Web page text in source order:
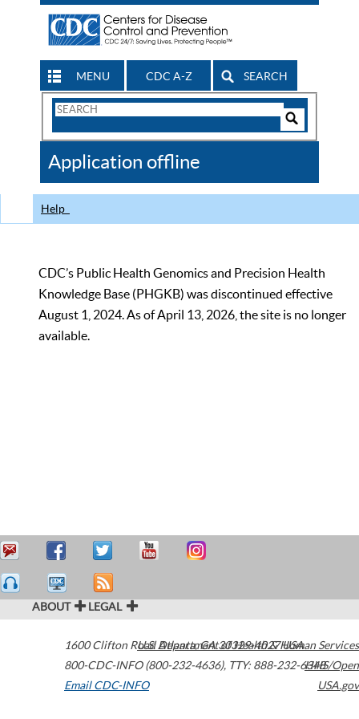
MENU CDC A-Z SEARCH
Search
CDC
Application offline
Help
CDC’s Public Health Genomics and Precision Health
Knowledge Base (PHGKB) was discontinued effective
August 1, 2024. As of April 13, 2026, the site is no longer
available.
ABOUT LEGAL
1600 Clifton Road Atlanta,GA30329-4027USA
800-CDC-INFO (800-232-4636), TTY: 888-232-6348
Email CDC-INFO
U.S. Department of Health & Human Services
HHS/Open
USA.gov